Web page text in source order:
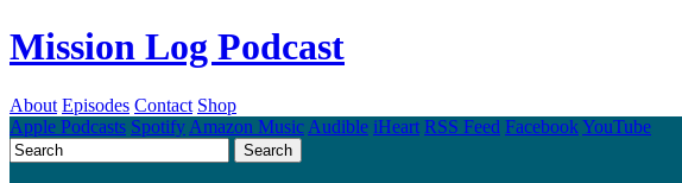
Mission Log Podcast
About Episodes Contact Shop
Apple Podcasts Spotify Amazon Music Audible iHeart RSS Feed FacebookYouTube